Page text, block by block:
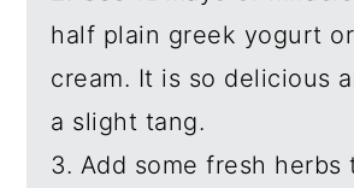
half plain greek yogurt
cream. It is so delicious
a slight tang.
3. Add some fresh herbs